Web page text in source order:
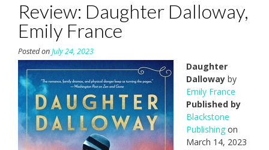
Review: Daughter Dalloway,
Emily France
Posted onJuly 24, 2023
Daughter
Dalloway by
Emily France
Published by
Blackstone
Publishing on
March 14, 2023